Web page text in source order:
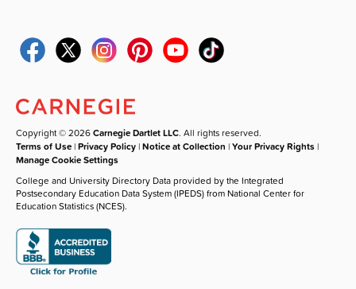
Copyright © 2026Carnegie Dartlet LLC. All rights reserved.
Terms of Use |Privacy Policy |Notice at Collection |Your Privacy Rights |
Manage Cookie Settings
College and University Directory Data provided by the Integrated
Postsecondary Education Data System (IPEDS) from National Center for
Education Statistics (NCES).